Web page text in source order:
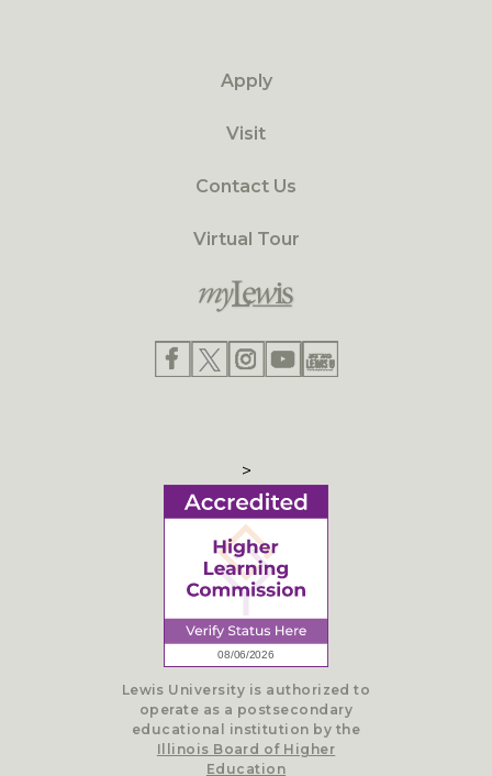
Apply
Visit
Contact Us
Virtual Tour
>
Lewis University is authorized to
operate as a postsecondary
educational institution by the
Illinois Board of Higher
Education